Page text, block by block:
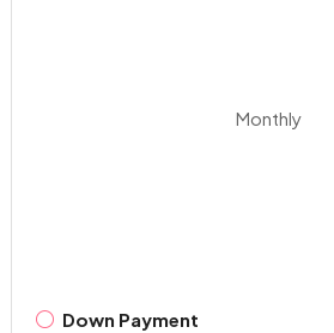
Monthly
Down Payment